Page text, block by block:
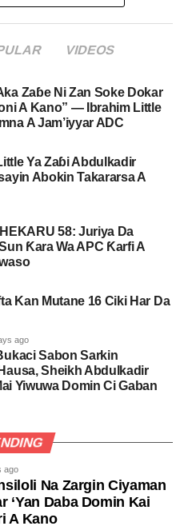
VIDEOS
Zaɓe Ni Zan Soke Dokar
A Kano” — Ibrahim Little
A Jam’iyyar ADC
Ya Zaɓi Abdulkadir
Abokin Takararsa A
58: Juriya Da
Ƙara Wa APC Ƙarfi A
Kan Mutane 16 Ciki Har Da
ago
Sabon Sarkin
Sheikh Abdulkadir
Yiwuwa Domin Ci Gaban
ago
Na Zargin Ciyaman
‘Yan Daba Domin Kai
A Kano